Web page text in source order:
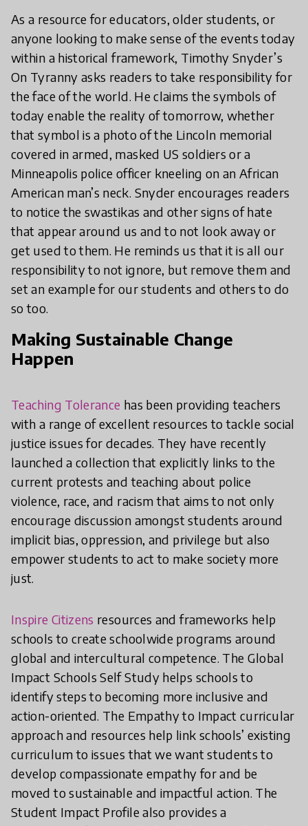
As a resource for educators, older students, or
anyone looking to make sense of the events today
within a historical framework, Timothy Snyder’s
On Tyranny asks readers to take responsibility for
the face of the world. He claims the symbols of
today enable the reality of tomorrow, whether
that symbol is a photo of the Lincoln memorial
covered in armed, masked US soldiers or a
Minneapolis police officer kneeling on an African
American man’s neck. Snyder encourages readers
to notice the swastikas and other signs of hate
that appear around us and to not look away or
get used to them. He reminds us that it is all our
responsibility to not ignore, but remove them and
set an example for our students and others to do
so too.
Making Sustainable Change
Happen
Teaching Tolerance has been providing teachers
with a range of excellent resources to tackle social
justice issues for decades. They have recently
launched a collection that explicitly links to the
current protests and teaching about police
violence, race, and racism that aims to not only
encourage discussion amongst students around
implicit bias, oppression, and privilege but also
empower students to act to make society more
just.
Inspire Citizens resources and frameworks help
schools to create schoolwide programs around
global and intercultural competence. The Global
Impact Schools Self Study helps schools to
identify steps to becoming more inclusive and
action-oriented. The Empathy to Impact curricular
approach and resources help link schools’ existing
curriculum to issues that we want students to
develop compassionate empathy for and be
moved to sustainable and impactful action. The
Student Impact Profile also provides a